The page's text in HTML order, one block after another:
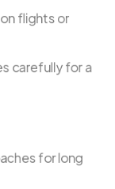
flights or
carefully for a
for long